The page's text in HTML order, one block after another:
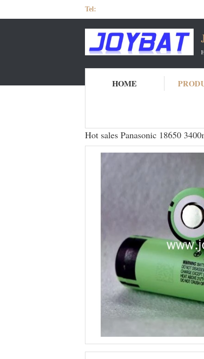
Tel:
HOME
Hot sales Panasonic 18650